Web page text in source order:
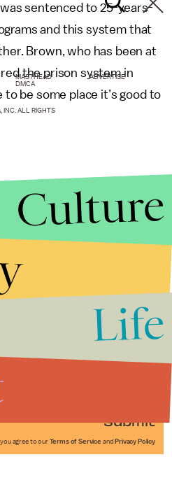
was sentenced to 25-years-
and this system that
Brown, who has been at
the prison system in
to be some place it’s good to
Submit
agree to our Terms of Service and Privacy Policy
MASTHEAD
ADVERTISE
DMCA
INC. ALL RIGHTS
Culture
Life